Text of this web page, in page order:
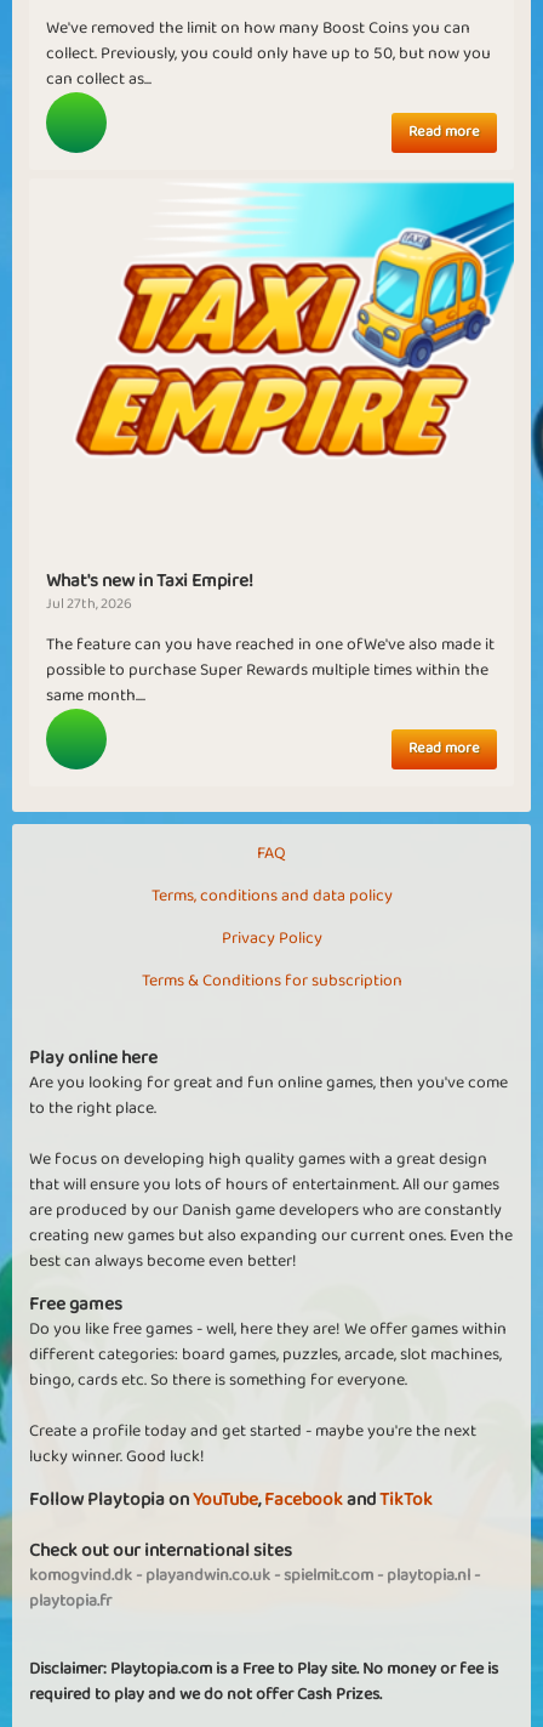
We've removed the limit on how many Boost Coins you can
collect. Previously, you could only have up to 50, but now you
can collect as...
Read more
What's new in Taxi Empire!
Jul 27th, 2026
The feature can you have reached in one ofWe've also made it
possible to purchase Super Rewards multiple times within the
same month....
Read more
FAQ
Terms, conditions and data policy
Privacy Policy
Terms & Conditions for subscription
Play online here
Are you looking for great and fun online games, then you've come
to the right place.
We focus on developing high quality games with a great design
that will ensure you lots of hours of entertainment. All our games
are produced by our Danish game developers who are constantly
creating new games but also expanding our current ones. Even the
best can always become even better!
Free games
Do you like free games - well, here they are! We offer games within
different categories: board games, puzzles, arcade, slot machines,
bingo, cards etc. So there is something for everyone.
Create a profile today and get started - maybe you're the next
lucky winner. Good luck!
Follow Playtopia onYouTube,FacebookandTikTok
Check out our international sites
komogvind.dk-playandwin.co.uk-spielmit.com-playtopia.nl-
playtopia.fr
Disclaimer: Playtopia.com is a Free to Play site. No money or fee is
required to play and we do not offer Cash Prizes.